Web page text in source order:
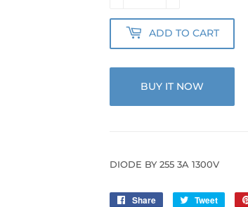
ADD TO CART
BUY IT NOW
DIODE BY 255 3A 1300V
Share
Share
Tweet
Tweet